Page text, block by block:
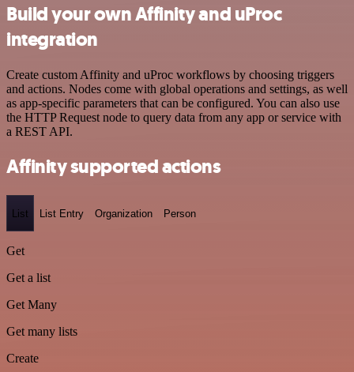
Build your own Affinity and uProc
integration
Create custom Affinity and uProc workflows by choosing triggers
and actions. Nodes come with global operations and settings, as well
as app-specific parameters that can be configured. You can also use
the HTTP Request node to query data from any app or service with
a REST API.
Affinity supported actions
List List Entry Organization Person
Get
Get a list
Get Many
Get many lists
Create